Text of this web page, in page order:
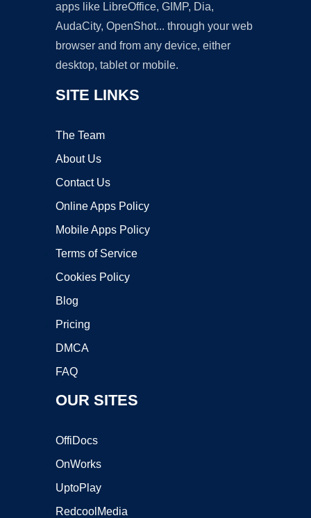
apps like LibreOffice, GIMP, Dia,
AudaCity, OpenShot... through your web
browser and from any device, either
desktop, tablet or mobile.
SITE LINKS
The Team
About Us
Contact Us
Online Apps Policy
Mobile Apps Policy
Terms of Service
Cookies Policy
Blog
Pricing
DMCA
FAQ
OUR SITES
OffiDocs
OnWorks
UptoPlay
RedcoolMedia